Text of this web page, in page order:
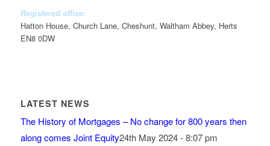
Registered office:
Hatton House, Church Lane, Cheshunt, Waltham Abbey, Herts
EN8 0DW
LATEST NEWS
The History of Mortgages – No change for 800 years then
along comes Joint Equity24th May 2024 - 8:07 pm